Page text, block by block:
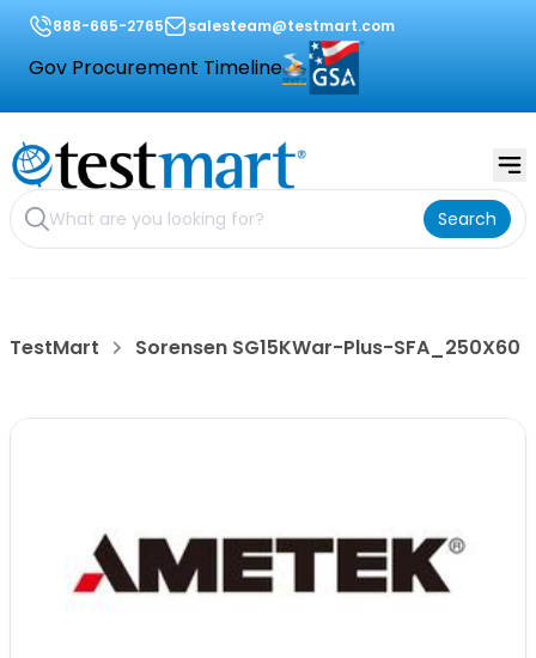
888-665-2765 salesteam@testmart.com
Gov Procurement Timeline
Search
TestMart Sorensen SG15KWar-Plus-SFA_250X60